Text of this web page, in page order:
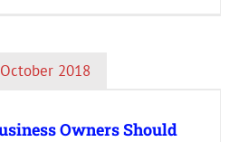
October 2018
Owners Should